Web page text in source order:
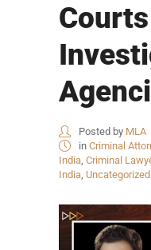
Posted by MLA
in Criminal
India, Criminal
India, Uncategorized